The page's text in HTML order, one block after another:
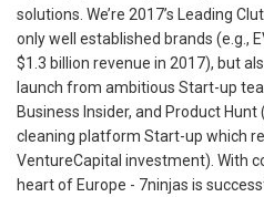
solutions. We’re 2017’s Leading
only well established brands (e.g.,
$1.3 billion revenue in 2017), but
launch from ambitious Start-up
Business Insider, and Product
cleaning platform Start-up which
VentureCapital investment). With
heart of Europe - 7ninjas is